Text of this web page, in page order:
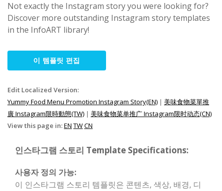
Not exactly the Instagram story you were looking for?
Discover more outstanding Instagram story templates
in the InfoART library!
이 템플릿 편집
Edit Localized Version:
Yummy Food Menu Promotion Instagram Story(EN) | 美味食物菜單推
廣 Instagram限時動態(TW) | 美味食物菜单推广 Instagram限时动态(CN)
View this page in:EN TWCN
인스타그램 스토리 Template Specifications:
사용자 정의 가능:
이 인스타그램 스토리 템플릿은 콘텐츠, 색상, 배경, 디